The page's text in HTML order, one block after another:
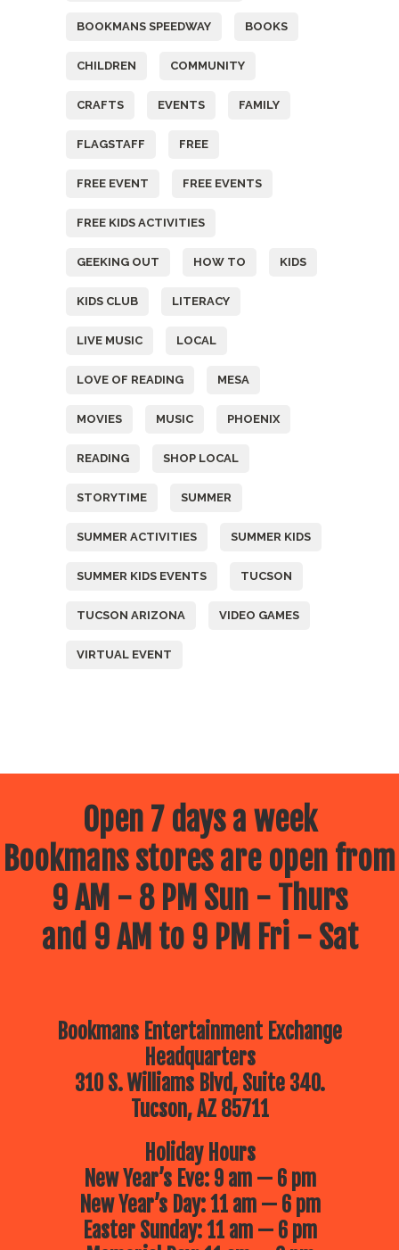
BOOKMANS SPEEDWAY BOOKS
CHILDREN COMMUNITY
CRAFTS EVENTS FAMILY
FLAGSTAFF FREE
FREE EVENT FREE EVENTS
FREE KIDS ACTIVITIES
GEEKING OUT HOW TO KIDS
KIDS CLUB LITERACY
LIVE MUSIC LOCAL
LOVE OF READING MESA
MOVIES MUSIC PHOENIX
READING SHOP LOCAL
STORYTIME SUMMER
SUMMER ACTIVITIES SUMMER KIDS
SUMMER KIDS EVENTS TUCSON
TUCSON ARIZONA VIDEO GAMES
VIRTUAL EVENT
Open 7 days a week
Bookmans stores are open from
9 AM - 8 PM Sun - Thurs
and 9 AM to 9 PM Fri - Sat
Bookmans Entertainment Exchange
Headquarters
310 S. Williams Blvd, Suite 340.
Tucson, AZ 85711
Holiday Hours
New Year’s Eve: 9 am — 6 pm
New Year’s Day: 11 am — 6 pm
Easter Sunday: 11 am — 6 pm